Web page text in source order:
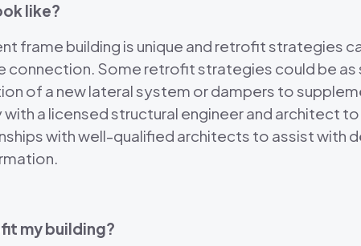
like?
frame building is unique and retrofit strategies
connection. Some retrofit strategies could be
of a new lateral system or dampers to
a licensed structural engineer and architect
with well-qualified architects to assist
my building?